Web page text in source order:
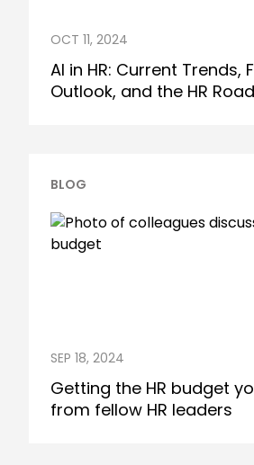
OCT 11, 2024
AI in HR: Current Trends,
Outlook, and the HR
BLOG
SEP 18, 2024
Getting the HR budget
from fellow HR leaders